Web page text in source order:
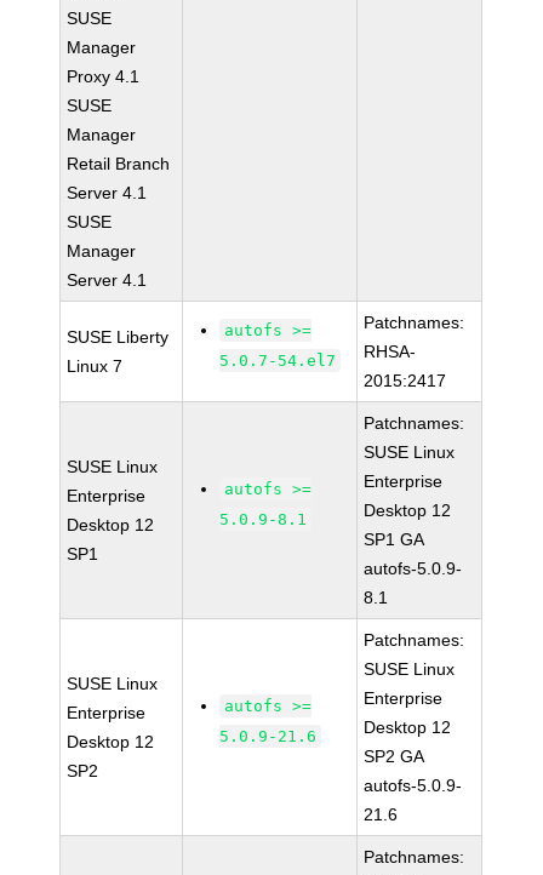
SUSE
Manager
Proxy 4.1
SUSE
Manager
Retail Branch
Server 4.1
SUSE
Manager
Server 4.1
SUSE Liberty
Linux 7
autofs >=
5.0.7-54.el7
Patchnames:
RHSA-
2015:2417
SUSE Linux
Enterprise
Desktop 12
SP1
autofs >=
5.0.9-8.1
Patchnames:
SUSE Linux
Enterprise
Desktop 12
SP1 GA
autofs-5.0.9-
8.1
SUSE Linux
Enterprise
Desktop 12
SP2
autofs >=
5.0.9-21.6
Patchnames:
SUSE Linux
Enterprise
Desktop 12
SP2 GA
autofs-5.0.9-
21.6
Patchnames: